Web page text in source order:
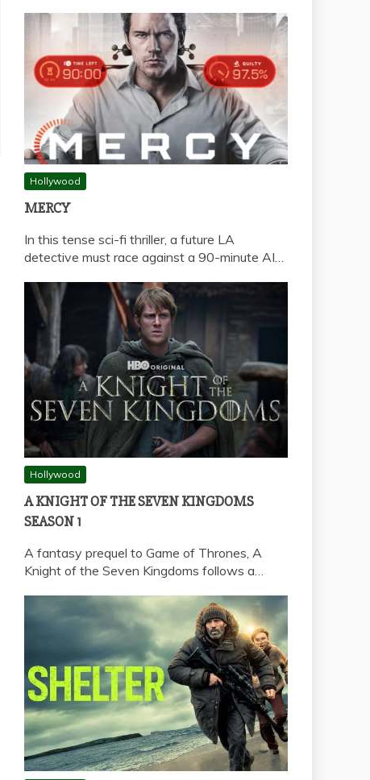
Hollywood
MERCY
In this tense sci-fi thriller, a future LA
detective must race against a 90-minute AI…
Hollywood
A KNIGHT OF THE SEVEN KINGDOMS
SEASON 1
A fantasy prequel to Game of Thrones, A
Knight of the Seven Kingdoms follows a…